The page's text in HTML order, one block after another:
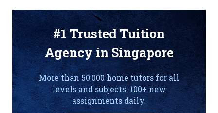
#1 Trusted Tuition
Agency in Singapore
More than 50,000 home tutors for all
levels and subjects. 100+ new
assignments daily.